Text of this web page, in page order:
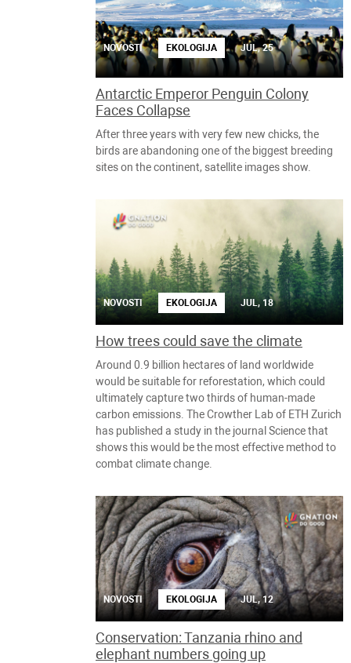
NOVOSTI EKOLOGIJA JUL, 25
Antarctic Emperor Penguin Colony
Faces Collapse
After three years with very few new chicks, the
birds are abandoning one of the biggest breeding
sites on the continent, satellite images show.
NOVOSTI EKOLOGIJA JUL, 18
How trees could save the climate
Around 0.9 billion hectares of land worldwide
would be suitable for reforestation, which could
ultimately capture two thirds of human-made
carbon emissions. The Crowther Lab of ETH Zurich
has published a study in the journal Science that
shows this would be the most effective method to
combat climate change.
NOVOSTI EKOLOGIJA JUL, 12
Conservation: Tanzania rhino and
elephant numbers going up